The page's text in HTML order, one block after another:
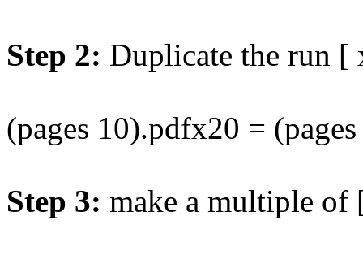
Step 2: Duplicate the run [
(pages 10).pdfx20 =
Step 3: make a multiple of